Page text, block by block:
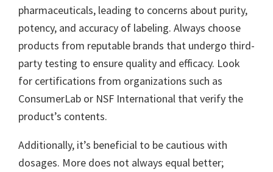
pharmaceuticals, leading to concerns about purity,
potency, and accuracy of labeling. Always choose
products from reputable brands that undergo third-
party testing to ensure quality and efficacy. Look
for certifications from organizations such as
ConsumerLab or NSF International that verify the
product’s contents.
Additionally, it’s beneficial to be cautious with
dosages. More does not always equal better;